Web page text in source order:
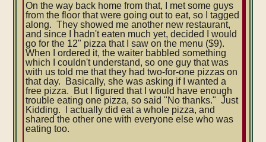
On the way back home from that, I met some guys
from the floor that were going out to eat, so I tagged
along. They showed me another new restaurant,
and since I hadn't eaten much yet, decided I would
go for the 12" pizza that I saw on the menu ($9).
When I ordered it, the waiter babbled something
which I couldn't understand, so one guy that was
with us told me that they had two-for-one pizzas on
that day. Basically, she was asking if I wanted a
free pizza. But I figured that I would have enough
trouble eating one pizza, so said "No thanks." Just
Kidding. I actually did eat a whole pizza, and
shared the other one with everyone else who was
eating too.